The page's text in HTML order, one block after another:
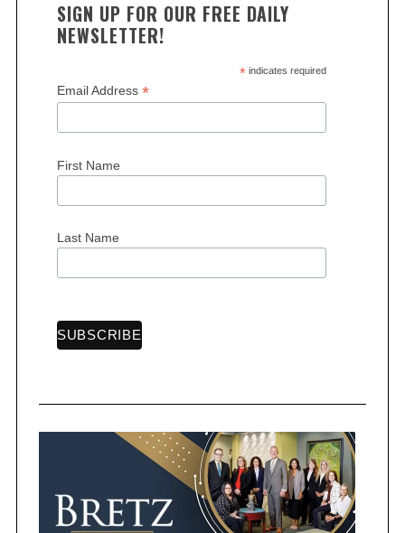
SIGN UP FOR OUR FREE DAILY
NEWSLETTER!
*indicates required
Email Address *
First Name
Last Name